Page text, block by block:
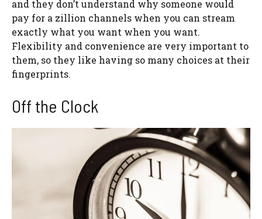
and they don’t understand why someone would
pay for a zillion channels when you can stream
exactly what you want when you want.
Flexibility and convenience are very important to
them, so they like having so many choices at their
fingerprints.
Off the Clock